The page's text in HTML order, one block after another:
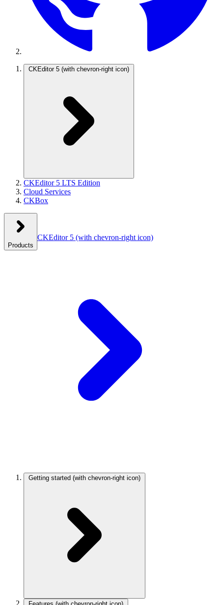
CKEditor 5 (with chevron-right icon)
CKEditor 5 LTS Edition
Cloud Services
CKBox
Products
CKEditor 5 (with chevron-right icon)
Getting started (with chevron-right icon)